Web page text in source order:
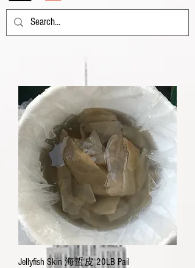
Jellyfish Skin 海蜇皮 20LB Pail